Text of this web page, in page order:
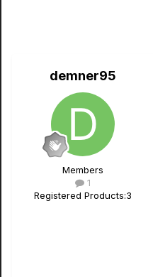
demner95
Members
1
Registered Products:3